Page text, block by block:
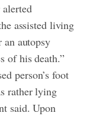
assisted living
autopsy
of his death.”
person’s foot
rather lying
said. Upon